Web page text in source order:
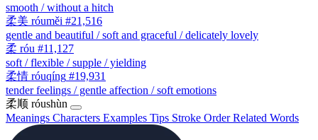
smooth / without a hitch
柔美 róuměi #21,516
gentle and beautiful / soft and graceful / delicately lovely
柔 róu #11,127
soft / flexible / supple / yielding
柔情 róuqíng #19,931
tender feelings / gentle affection / soft emotions
柔顺 róushùn
Meanings Characters Examples Tips Stroke OrderRelated Words